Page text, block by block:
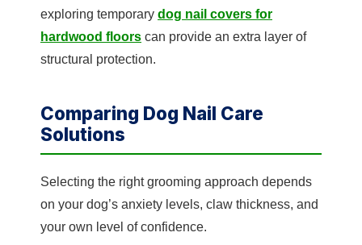
exploring temporary dog nail covers for
hardwood floors can provide an extra layer of
structural protection.
Comparing Dog Nail Care
Solutions
Selecting the right grooming approach depends
on your dog’s anxiety levels, claw thickness, and
your own level of confidence.